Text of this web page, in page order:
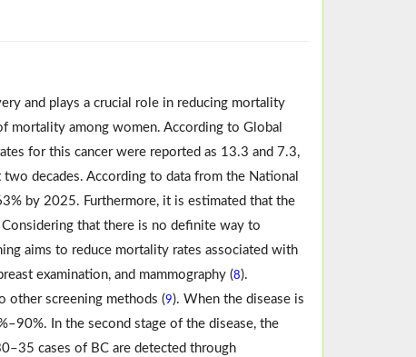
and plays a crucial role in reducing mortality
mortality among women. According to Global
for this cancer were reported as 13.3 and 7.3,
decades. According to data from the National
by 2025. Furthermore, it is estimated that the
Considering that there is no definite way to
aims to reduce mortality rates associated with
examination, and mammography (8).
other screening methods (9). When the disease is
In the second stage of the disease, the
cases of BC are detected through